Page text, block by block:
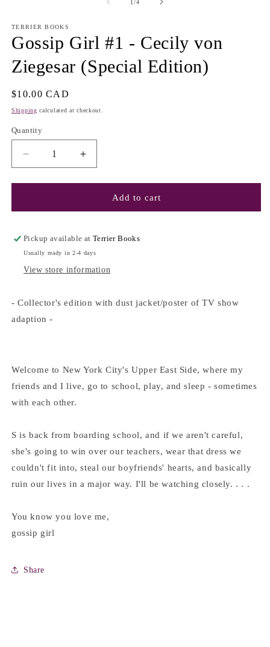
1/4
TERRIER BOOKS
Gossip Girl #1 - Cecily von
Ziegesar (Special Edition)
Regular
price
$10.00 CAD
Shipping calculated at checkout.
Quantity
Decrease
quantity
for
Girl
-
Cecily
Ziegesar
Edition)
Increase
quantity
for
Gossip
Girl
-
Cecily
Ziegesar
Edition)
Add to cart
Pickup available atTerrier Books
Usually ready in 2-4 days
View store information
- Collector's edition with dust jacket/poster of TV show
adaption -
Welcome to New York City's Upper East Side, where my
friends and I live, go to school, play, and sleep - sometimes
with each other.
S is back from boarding school, and if we aren't careful,
she's going to win over our teachers, wear that dress we
couldn't fit into, steal our boyfriends' hearts, and basically
ruin our lives in a major way. I'll be watching closely. . . .
You know you love me,
gossip girl
Share